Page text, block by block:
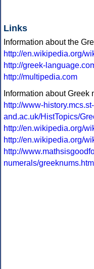
Links
Information about the
http://en.wikipedia.org/
http://greek-
http://multipedia.com
Information about Greek
http://www-history.mcs.st-
and.ac.uk/HistTopics/
http://en.wikipedia.org/
http://en.wikipedia.org/
http://
numerals/greeknums.htm